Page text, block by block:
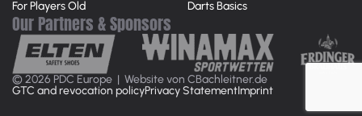
For Players Old Darts Basics
Our Partners & Sponsors
© 2026 PDC Europe | Website von CBachleitner.de
GTC and revocation policyPrivacy StatementImprint